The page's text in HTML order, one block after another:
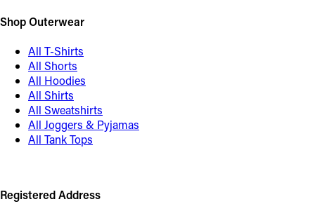
Shop Outerwear
All T-Shirts
All Shorts
All Hoodies
All Shirts
All Sweatshirts
All Joggers & Pyjamas
All Tank Tops
Registered Address